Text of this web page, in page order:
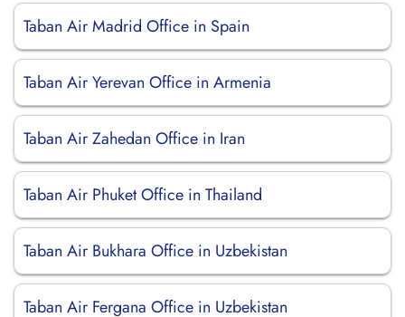
Taban Air Madrid Office in Spain
Taban Air Yerevan Office in Armenia
Taban Air Zahedan Office in Iran
Taban Air Phuket Office in Thailand
Taban Air Bukhara Office in Uzbekistan
Taban Air Fergana Office in Uzbekistan